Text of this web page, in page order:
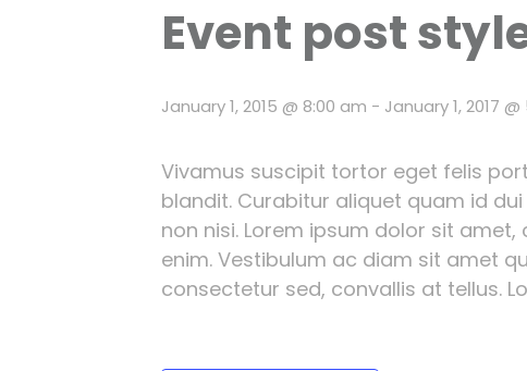
Event post
January 1, 2015 @ 8:00 am - January 1, 2017
Vivamus suscipit tortor eget felis
blandit. Curabitur aliquet quam id
non nisi. Lorem ipsum dolor sit
enim. Vestibulum ac diam sit amet
consectetur sed, convallis at tellus.